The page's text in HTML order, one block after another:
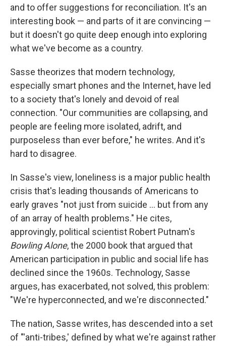
and to offer suggestions for reconciliation. It's an
interesting book — and parts of it are convincing —
but it doesn't go quite deep enough into exploring
what we've become as a country.
Sasse theorizes that modern technology,
especially smart phones and the Internet, have led
to a society that's lonely and devoid of real
connection. "Our communities are collapsing, and
people are feeling more isolated, adrift, and
purposeless than ever before," he writes. And it's
hard to disagree.
In Sasse's view, loneliness is a major public health
crisis that's leading thousands of Americans to
early graves "not just from suicide ... but from any
of an array of health problems." He cites,
approvingly, political scientist Robert Putnam's
Bowling Alone, the 2000 book that argued that
American participation in public and social life has
declined since the 1960s. Technology, Sasse
argues, has exacerbated, not solved, this problem:
"We're hyperconnected, and we're disconnected."
The nation, Sasse writes, has descended into a set
of "'anti-tribes,' defined by what we're against rather